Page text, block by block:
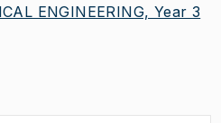
ENGINEERING, Year 3